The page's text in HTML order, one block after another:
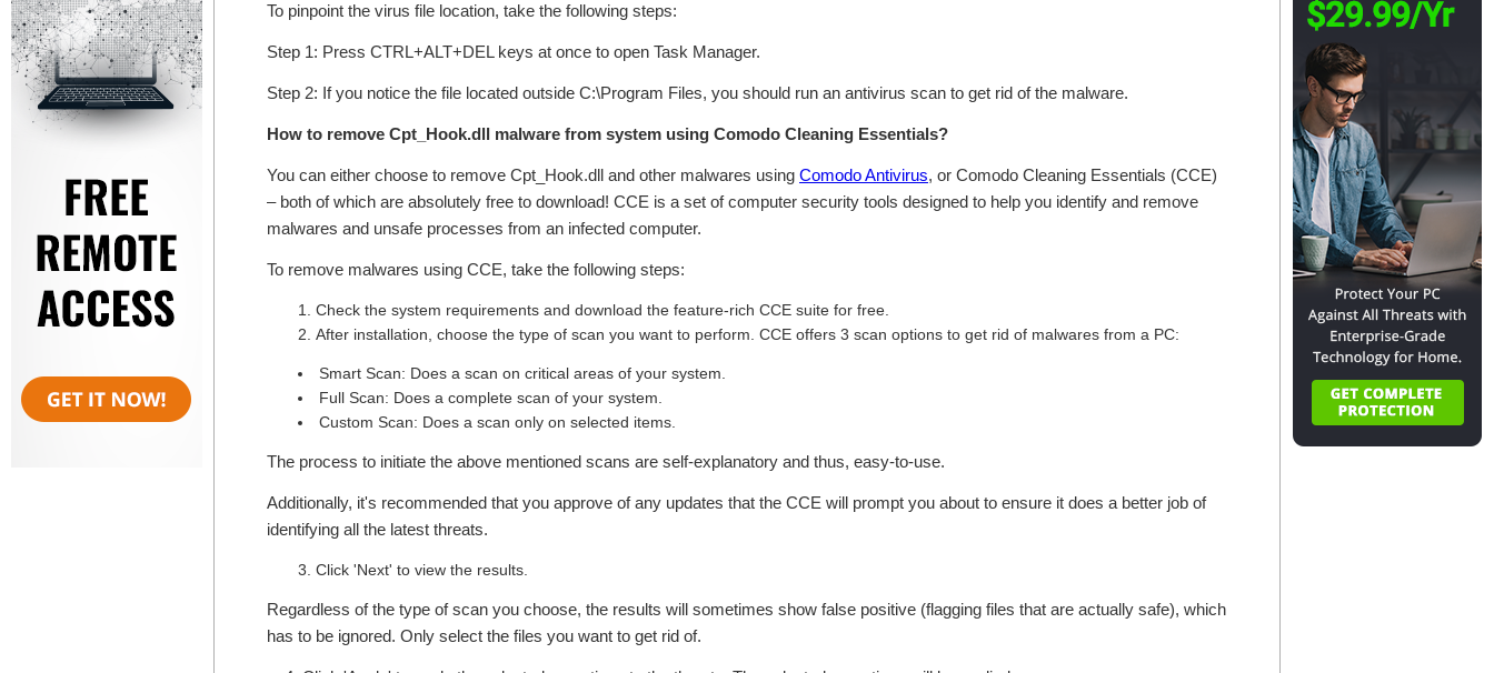
To pinpoint the virus file location, take the following steps:
Step 1: Press CTRL+ALT+DEL keys at once to open Task Manager.
Step 2: If you notice the file located outside C:\Program Files, you should run an antivirus scan to get rid of the malware.
How to remove Cpt_Hook.dll malware from system using Comodo Cleaning Essentials?
You can either choose to remove Cpt_Hook.dll and other malwares using Comodo Antivirus, or Comodo Cleaning Essentials (CCE)
– both of which are absolutely free to download! CCE is a set of computer security tools designed to help you identify and remove
malwares and unsafe processes from an infected computer.
To remove malwares using CCE, take the following steps:
Check the system requirements and download the feature-rich CCE suite for free.
After installation, choose the type of scan you want to perform. CCE offers 3 scan options to get rid of malwares from a PC:
Smart Scan: Does a scan on critical areas of your system.
Full Scan: Does a complete scan of your system.
Custom Scan: Does a scan only on selected items.
The process to initiate the above mentioned scans are self-explanatory and thus, easy-to-use.
Additionally, it's recommended that you approve of any updates that the CCE will prompt you about to ensure it does a better job of
identifying all the latest threats.
Click 'Next' to view the results.
Regardless of the type of scan you choose, the results will sometimes show false positive (flagging files that are actually safe), which
has to be ignored. Only select the files you want to get rid of.